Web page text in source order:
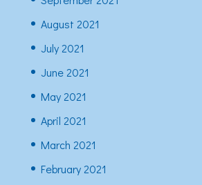
August 2021
July 2021
June 2021
May 2021
April 2021
March 2021
February 2021